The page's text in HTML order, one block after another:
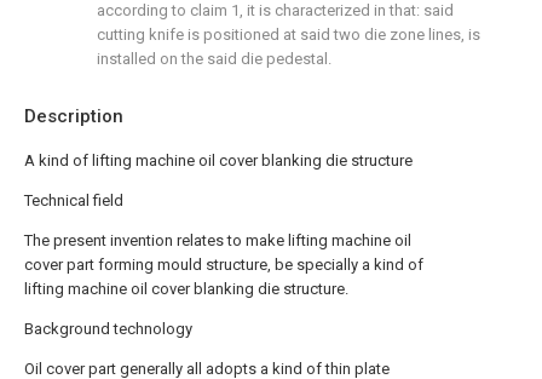
Description
A kind of lifting machine oil cover blanking die structure
Technical field
The present invention relates to make lifting machine oil
cover part forming mould structure, be specially a kind of
lifting machine oil cover blanking die structure.
Background technology
Oil cover part generally all adopts a kind of thin plate
according to claim 1, it is characterized in that: said
cutting knife is positioned at said two die zone lines, is
installed on the said die pedestal.